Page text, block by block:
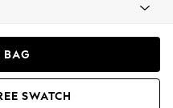
BAG
SWATCH